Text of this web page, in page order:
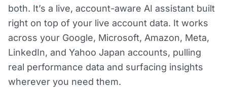
both. It’s a live, account-aware AI assistant built
right on top of your live account data. It works
across your Google, Microsoft, Amazon, Meta,
LinkedIn, and Yahoo Japan accounts, pulling
real performance data and surfacing insights
wherever you need them.